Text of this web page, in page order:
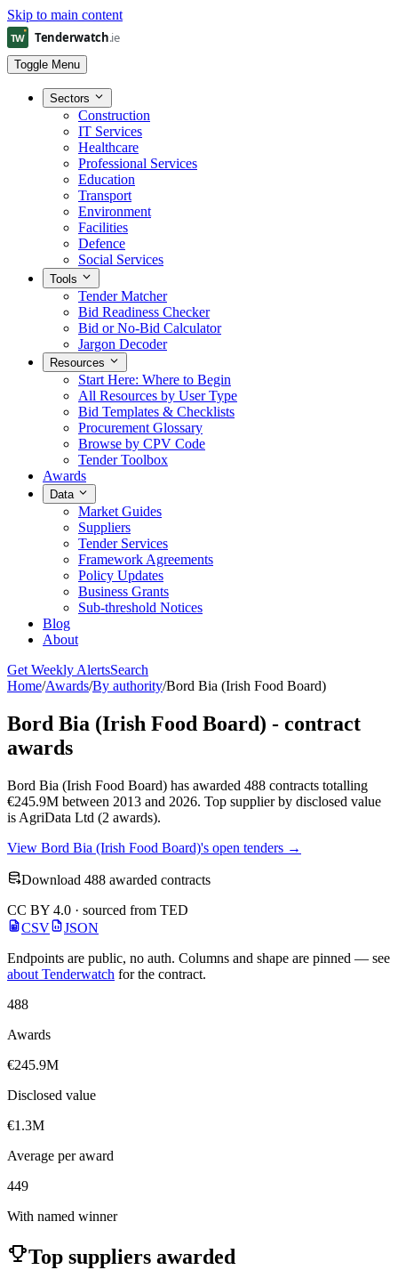
Skip to main content
Toggle Menu
Sectors
Construction
IT Services
Healthcare
Professional Services
Education
Transport
Environment
Facilities
Defence
Social Services
Tools
Tender Matcher
Bid Readiness Checker
Bid or No-Bid Calculator
Jargon Decoder
Resources
Start Here: Where to Begin
All Resources by User Type
Bid Templates & Checklists
Procurement Glossary
Browse by CPV Code
Tender Toolbox
Awards
Data
Market Guides
Suppliers
Tender Services
Framework Agreements
Policy Updates
Business Grants
Sub-threshold Notices
Blog
About
Get Weekly AlertsSearch
Home/Awards/By authority/Bord Bia (Irish Food Board)
Bord Bia (Irish Food Board) - contract
awards
Bord Bia (Irish Food Board) has awarded 488 contracts totalling
€245.9M between 2013 and 2026. Top supplier by disclosed value
is AgriData Ltd (2 awards).
View Bord Bia (Irish Food Board)'s open tenders →
Download 488 awarded contracts
CC BY 4.0 · sourced from TED
CSV
JSON
Endpoints are public, no auth. Columns and shape are pinned — see
about Tenderwatch for the contract.
488
Awards
€245.9M
Disclosed value
€1.3M
Average per award
449
With named winner
Top suppliers awarded